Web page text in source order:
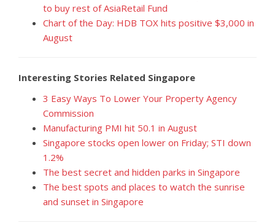
to buy rest of AsiaRetail Fund
Chart of the Day: HDB TOX hits positive $3,000 in
August
Interesting Stories Related Singapore
3 Easy Ways To Lower Your Property Agency
Commission
Manufacturing PMI hit 50.1 in August
Singapore stocks open lower on Friday; STI down
1.2%
The best secret and hidden parks in Singapore
The best spots and places to watch the sunrise
and sunset in Singapore